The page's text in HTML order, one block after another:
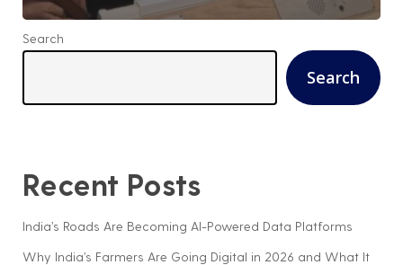
Search
Search
Recent Posts
India’s Roads Are Becoming AI-Powered Data Platforms
Why India’s Farmers Are Going Digital in 2026 and What It